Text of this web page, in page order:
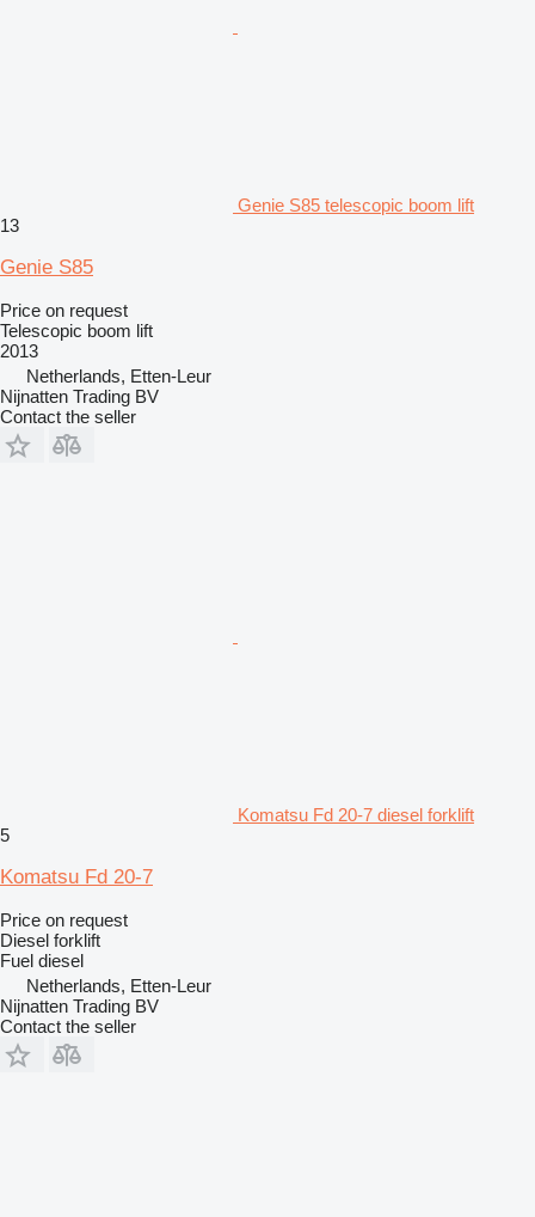
Genie S85 telescopic boom lift
13
Genie S85
Price on request
Telescopic boom lift
2013
Netherlands, Etten-Leur
Nijnatten Trading BV
Contact the seller
Komatsu Fd 20-7 diesel forklift
5
Komatsu Fd 20-7
Price on request
Diesel forklift
Fuel diesel
Netherlands, Etten-Leur
Nijnatten Trading BV
Contact the seller